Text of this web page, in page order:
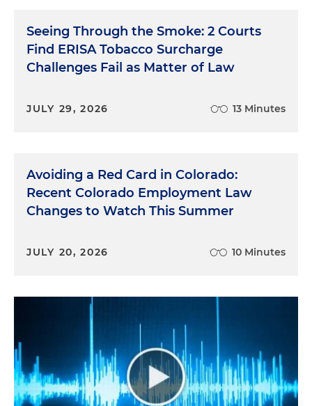
Seeing Through the Smoke: 2 Courts
Find ERISA Tobacco Surcharge
Challenges Fail as Matter of Law
JULY 29, 2026 13 Minutes
Avoiding a Red Card in Colorado:
Recent Colorado Employment Law
Changes to Watch This Summer
JULY 20, 2026 10 Minutes